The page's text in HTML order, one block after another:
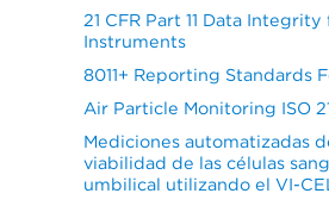
21 CFR Part 11 Data
Instruments
8011+ Reporting Standards
Air Particle Monitoring ISO
Mediciones automatizadas
viabilidad de las células
umbilical utilizando el VI-